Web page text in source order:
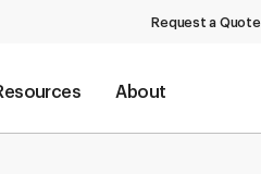
Request a Quote
About